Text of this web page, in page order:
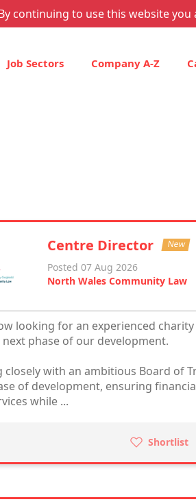
continuing to use this website
Job Sectors Company A-Z
Centre Director New
Posted 07 Aug 2026
North Wales Community Law
looking for an experienced
next phase of our development.
closely with an ambitious Board of
of development, ensuring
while ...
Shortlist